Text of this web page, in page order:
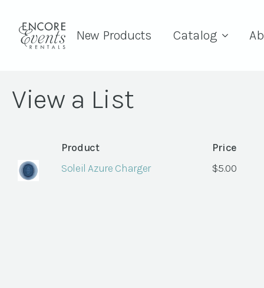
New Products Catalog
View a List
Product
Price
Soleil Azure Charger
$5.00